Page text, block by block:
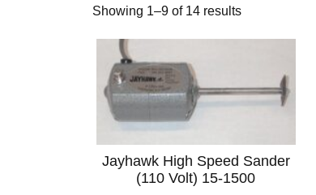
Showing 1–9 of 14 resultsSorted
to
low
Jayhawk High Speed Sander
(110 Volt) 15-1500